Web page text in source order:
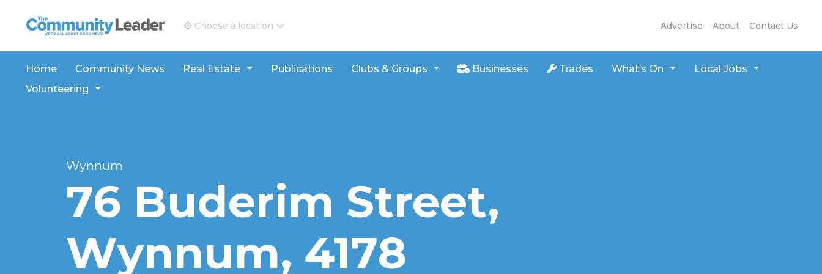
The Community Leader and Real Estate New and Views
Advertise About Contact Us
Choose a location
Home Community News Real Estate Publications Clubs & Groups Businesses Trades What’s On
Local Jobs
Volunteering
Wynnum
76 Buderim Street,
Wynnum, 4178